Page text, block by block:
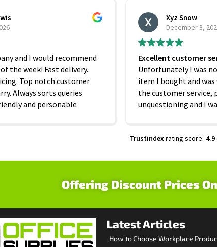
and I would recommend
the week! Fast delivery.
Top notch customer
Always sorts queries
and personable
Xyz Snow
December 3,
Excellent customer
Unfortunately I was
item I bought and
the customer service,
unquestioning and I
Trustindexrating score: 4.9
Offering Discount Prices
Latest Articles
How to Choose Workplace